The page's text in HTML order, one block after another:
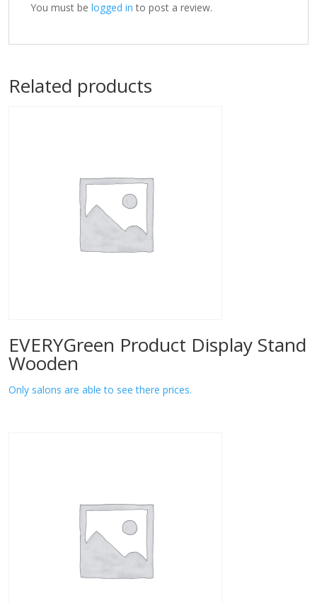
You must be logged in to post a review.
Related products
EVERYGreen Product Display Stand
Wooden
Only salons are able to see there prices.